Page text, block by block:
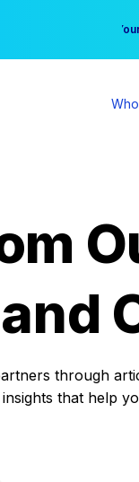
through
that help